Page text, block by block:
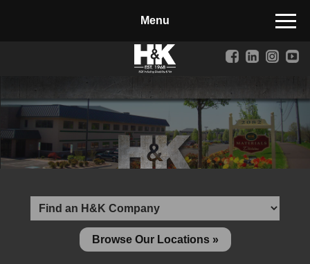
Landscape Materials
Core Services
Site & Land Development
Transportation & Structures
Water & Wastewater
Design-Build & Value Engineering
Browse Our Locations »